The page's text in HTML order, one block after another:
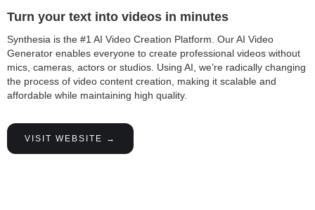
Turn your text into videos in minutes
Synthesia is the #1 AI Video Creation Platform. Our AI Video
Generator enables everyone to create professional videos without
mics, cameras, actors or studios. Using AI, we’re radically changing
the process of video content creation, making it scalable and
affordable while maintaining high quality.
VISIT WEBSITE →